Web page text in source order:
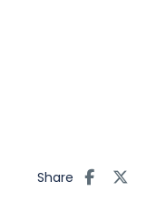
Share